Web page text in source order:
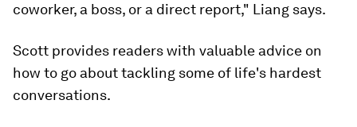
coworker, a boss, or a direct report," Liang says.
Scott provides readers with valuable advice on
how to go about tackling some of life's hardest
conversations.